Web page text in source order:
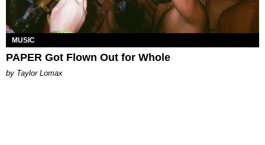
MUSIC
PAPER Got Flown Out for Whole
by Taylor Lomax